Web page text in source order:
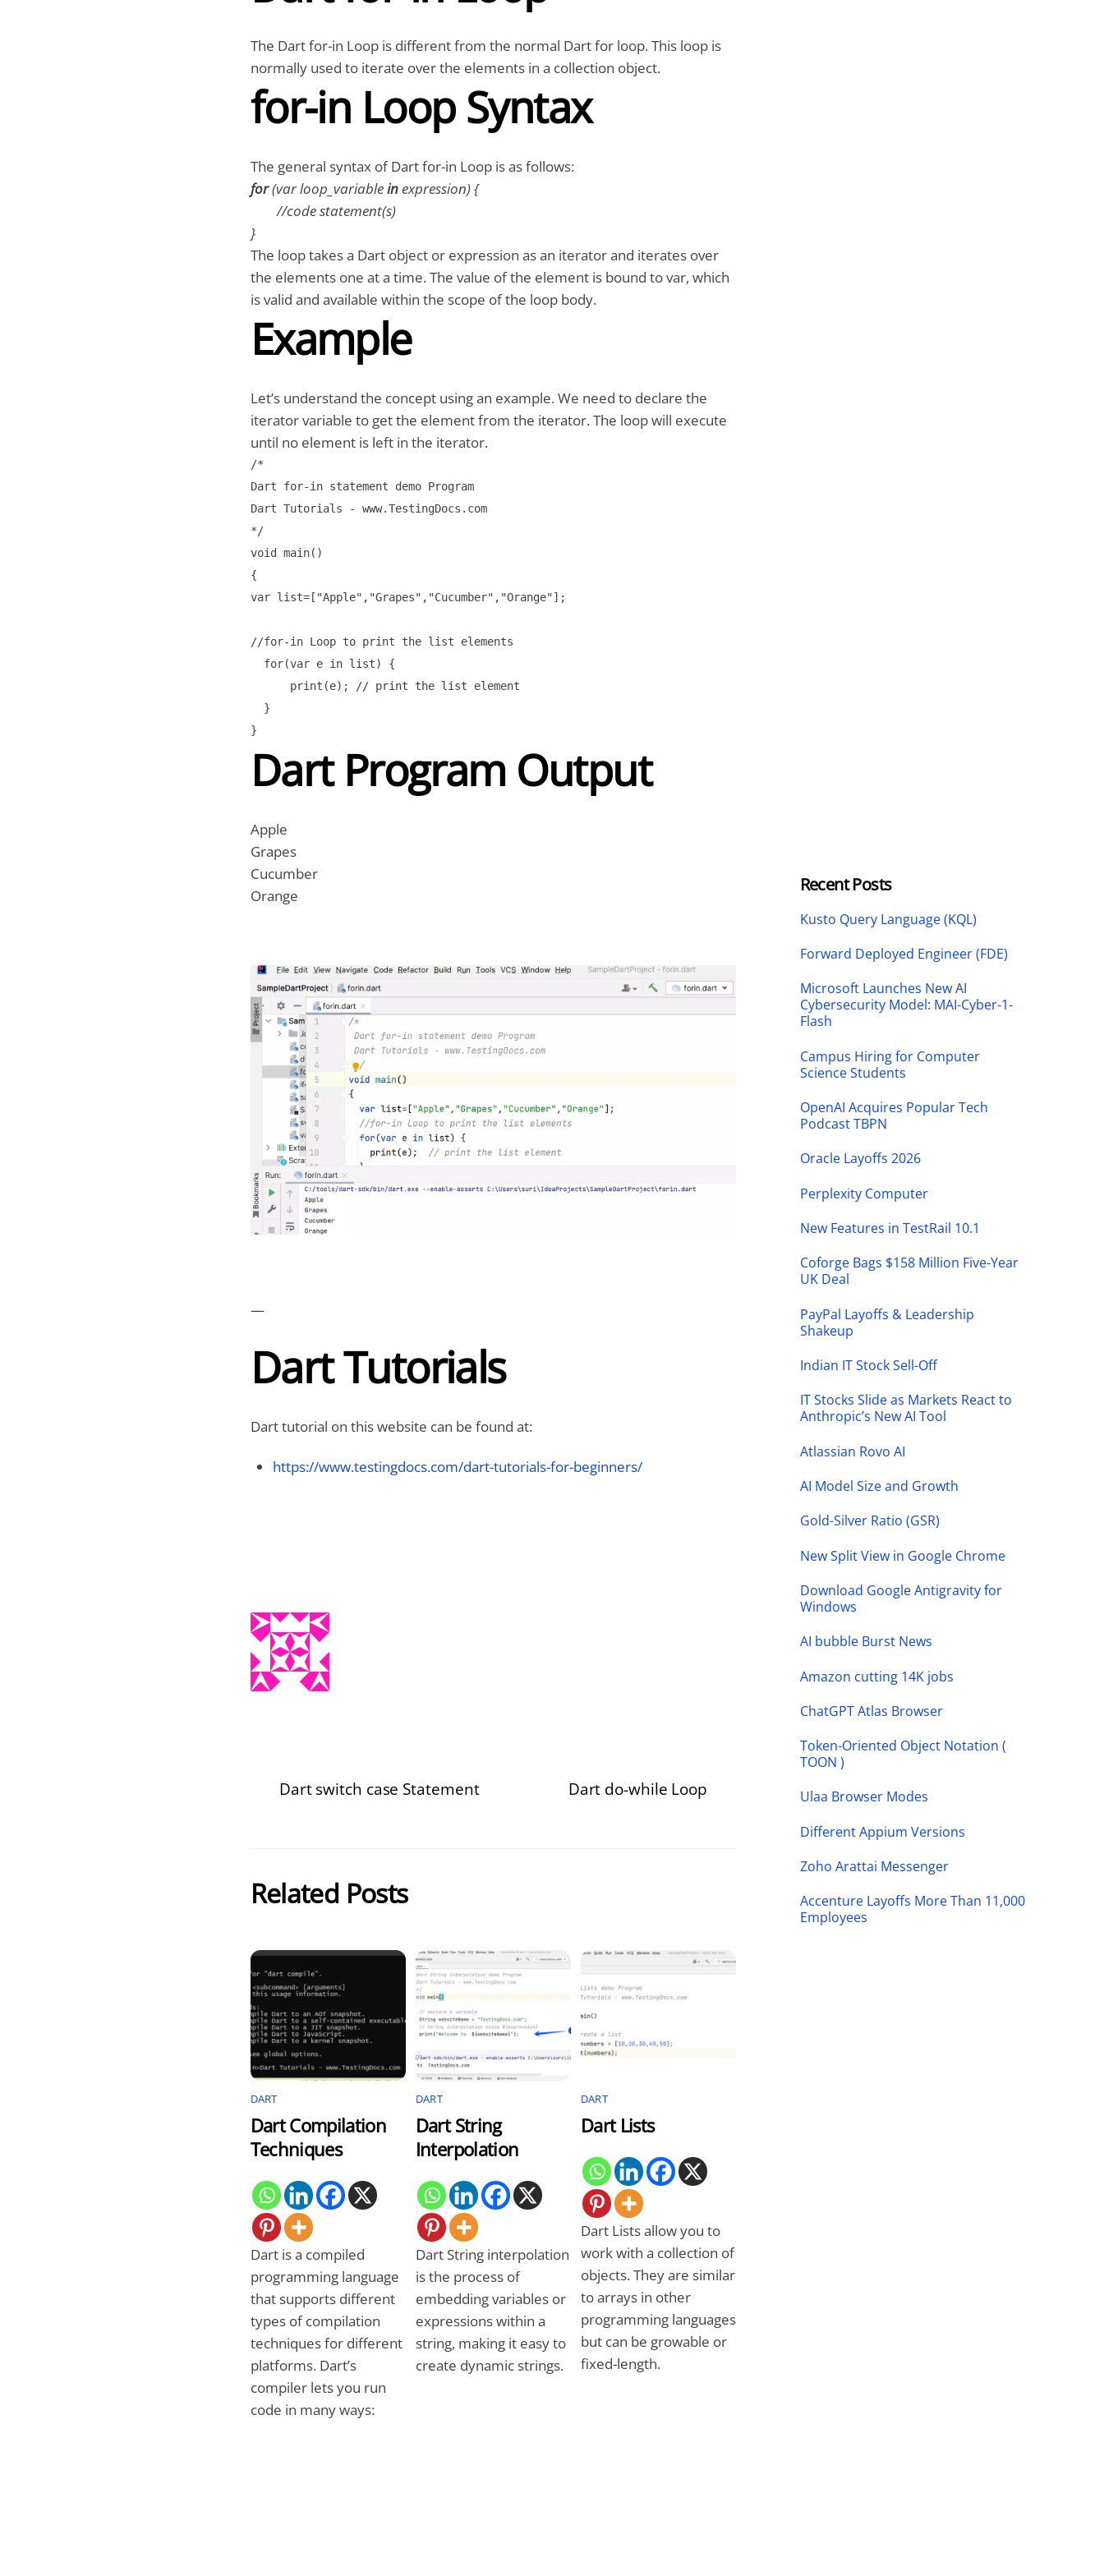
The Dart for-in Loop is different from the normal Dart for loop. This loop is
normally used to iterate over the elements in a collection object.
for-in Loop Syntax
The general syntax of Dart for-in Loop is as follows:
for(var loop_variableinexpression) {
//code statement(s)
}
The loop takes a Dart object or expression as an iterator and iterates over
the elements one at a time. The value of the element is bound to var, which
is valid and available within the scope of the loop body.
Example
Let’s understand the concept using an example. We need to declare the
iterator variable to get the element from the iterator. The loop will execute
until no element is left in the iterator.
/*
Dart for-in statement demo Program
Dart Tutorials - www.TestingDocs.com
*/
void main()
{
var list=["Apple","Grapes","Cucumber","Orange"];
//for-in Loop to print the list elements
  for(var e in list) {
      print(e); // print the list element
  }
}
Dart Program Output
Apple
Grapes
Cucumber
Orange
—
Dart Tutorials
Dart tutorial on this website can be found at:
https://www.testingdocs.com/dart-tutorials-for-beginners/
Dart switch case Statement Dart do-while Loop
Related Posts
DART
Dart Compilation
Techniques
Dart is a compiled
programming language
that supports different
types of compilation
techniques for different
platforms. Dart’s
compiler lets you run
code in many ways:
DART
Dart String
Interpolation
Dart String interpolation
is the process of
embedding variables or
expressions within a
string, making it easy to
create dynamic strings.
DART
Dart Lists
Dart Lists allow you to
work with a collection of
objects. They are similar
to arrays in other
programming languages
but can be growable or
fixed-length.
Recent Posts
Kusto Query Language (KQL)
Forward Deployed Engineer (FDE)
Microsoft Launches New AI
Cybersecurity Model: MAI-Cyber-1-
Flash
Campus Hiring for Computer
Science Students
OpenAI Acquires Popular Tech
Podcast TBPN
Oracle Layoffs 2026
Perplexity Computer
New Features in TestRail 10.1
Coforge Bags $158 Million Five-Year
UK Deal
PayPal Layoffs & Leadership
Shakeup
Indian IT Stock Sell-Off
IT Stocks Slide as Markets React to
Anthropic’s New AI Tool
Atlassian Rovo AI
AI Model Size and Growth
Gold-Silver Ratio (GSR)
New Split View in Google Chrome
Download Google Antigravity for
Windows
AI bubble Burst News
Amazon cutting 14K jobs
ChatGPT Atlas Browser
Token-Oriented Object Notation (
TOON )
Ulaa Browser Modes
Different Appium Versions
Zoho Arattai Messenger
Accenture Layoffs More Than 11,000
Employees